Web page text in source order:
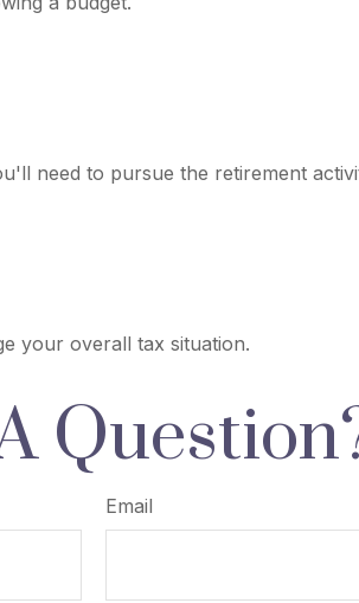
need to pursue the retirement
your overall tax situation.
Email